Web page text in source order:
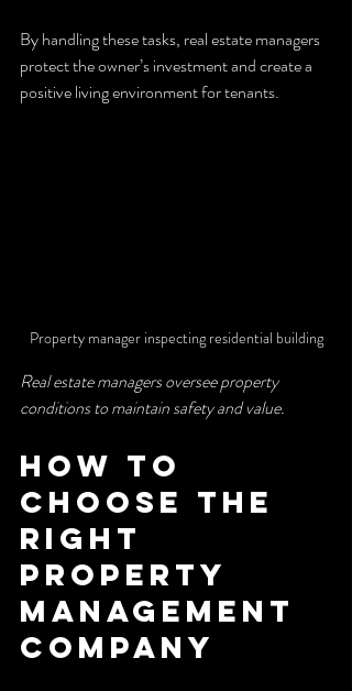
By handling these tasks, real estate managers
protect the owner’s investment and create a
positive living environment for tenants.
Property manager inspecting residential building
Real estate managers oversee property
conditions to maintain safety and value.
How to
Choose the
Right
Property
Management
Company